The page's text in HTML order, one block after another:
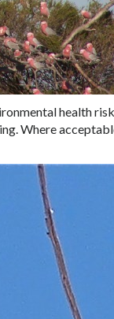
health
Where